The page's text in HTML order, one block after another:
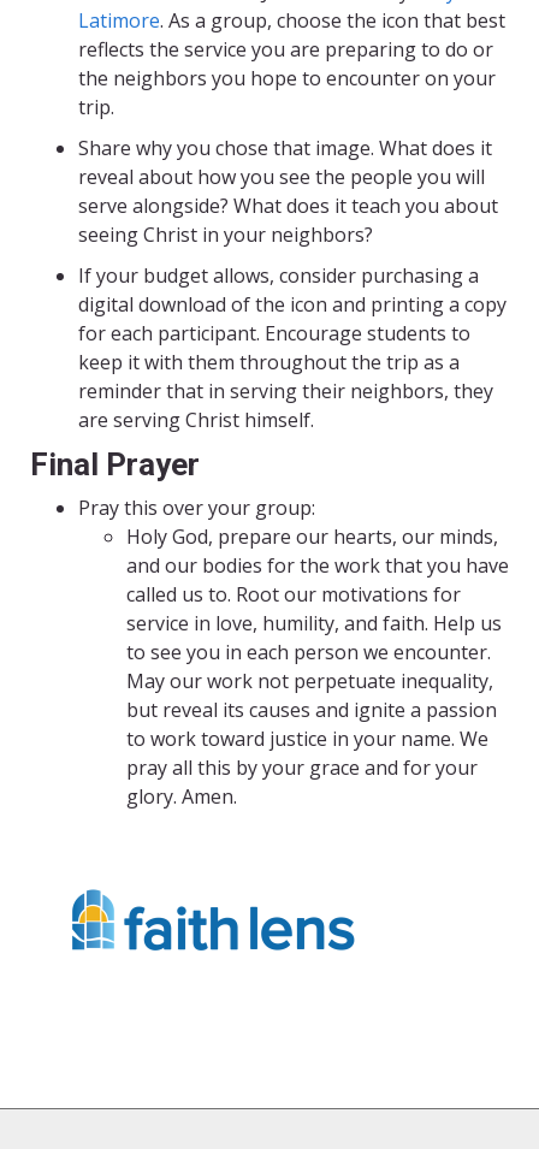
Latimore. As a group, choose the icon that best
reflects the service you are preparing to do or
the neighbors you hope to encounter on your
trip.
Share why you chose that image. What does it
reveal about how you see the people you will
serve alongside? What does it teach you about
seeing Christ in your neighbors?
If your budget allows, consider purchasing a
digital download of the icon and printing a copy
for each participant. Encourage students to
keep it with them throughout the trip as a
reminder that in serving their neighbors, they
are serving Christ himself.
Final Prayer
Pray this over your group:
Holy God, prepare our hearts, our minds,
and our bodies for the work that you have
called us to. Root our motivations for
service in love, humility, and faith. Help us
to see you in each person we encounter.
May our work not perpetuate inequality,
but reveal its causes and ignite a passion
to work toward justice in your name. We
pray all this by your grace and for your
glory. Amen.